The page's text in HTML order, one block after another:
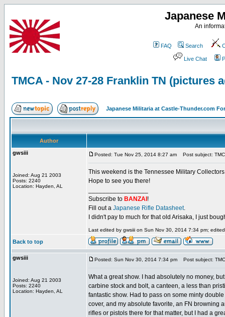
Japanese
An
FAQ Search
Live Chat
TMCA - Nov 27-28 Franklin TN (pictures
Japanese Militaria at Castle-Thunder.com
Author
gwsiii
Joined: Aug 21 2003
Posts: 2240
Location: Hayden, AL
Posted: Tue Nov 25, 2014 8:27 am Post subject:
This weekend is the Tennessee Military
Hope to see you there!
Subscribe to BANZAI !
Fill out a Japanese Rifle Datasheet.
I didn't pay to much for that old Arisaka, I just
Last edited by gwsiii on Sun Nov 30, 2014 7:34 pm;
Back to top
gwsiii
Joined: Aug 21 2003
Posts: 2240
Location: Hayden, AL
Posted: Sun Nov 30, 2014 7:34 pm Post subject:
What a great show. I had absolutely no money,
carbine stock and bolt, a canteen, a less than
fantastic show. Had to pass on some minty
cover, and my absolute favorite, an FN browning
rifles or pistols there for that matter, but I had a